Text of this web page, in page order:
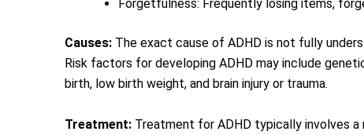
Forgetfulness: Frequently losing items,
Causes: The exact cause of ADHD is not fully
Risk factors for developing ADHD may include
birth, low birth weight, and brain injury or trauma.
Treatment: Treatment for ADHD typically involves